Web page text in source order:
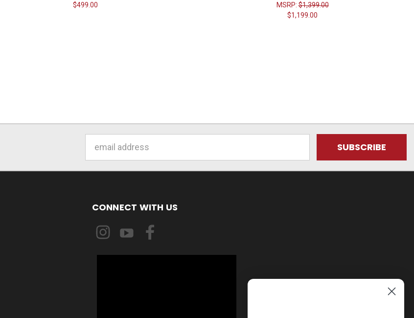
$499.00 MSRP:$1,399.00
$1,199.00
CONNECT WITH US